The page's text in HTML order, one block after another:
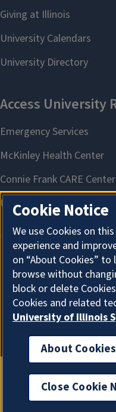
Cookie Notice
We use Cookies on
experience and
on “About Cookies”
browse without
block or delete
Cookies and related
University of Illinois
About Cookies
Close Cookie